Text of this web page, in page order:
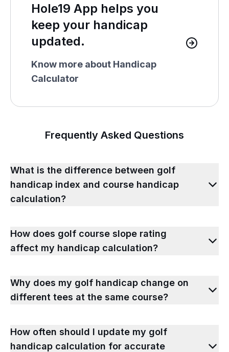
Hole19 App helps you
keep your handicap
updated.
Know more about Handicap
Calculator
Frequently Asked Questions
What is the difference between golf
handicap index and course handicap
calculation?
How does golf course slope rating
affect my handicap calculation?
Why does my golf handicap change on
different tees at the same course?
How often should I update my golf
handicap calculation for accurate